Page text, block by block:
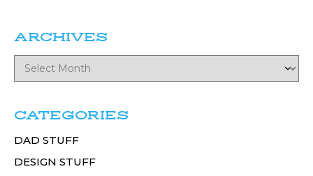
ARCHIVES
CATEGORIES
DAD STUFF
DESIGN STUFF